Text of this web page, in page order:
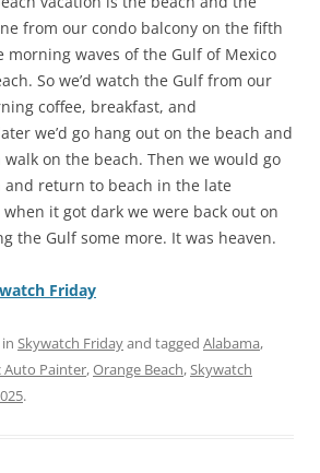
from our condo balcony on the fifth
waves of the Gulf of Mexico
So we’d watch the Gulf from our
coffee, breakfast, and
we’d go hang out on the beach and
on the beach. Then we would go
return to beach in the late
it got dark we were back out on
the Gulf some more. It was heaven.
Friday
Skywatch Fridayand tagged Alabama,
Auto Painter,Orange Beach,Skywatch
.